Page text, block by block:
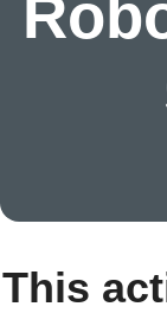
This